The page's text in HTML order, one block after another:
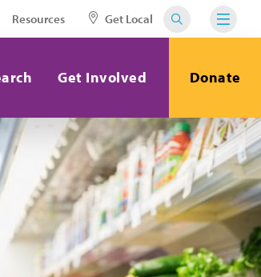
Resources Get Local
Get Involved Donate